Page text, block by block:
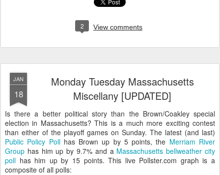
2 View comments
JAN
18
Monday Tuesday Massachusetts
Miscellany [UPDATED]
Is there a better political story than the Brown/Coakley special
election in Massachusetts? This is a much more exciting contest
than either of the playoff games on Sunday. The latest (and last)
Public Policy Pollhas Brown up by 5 points, the Merriam River
Group has him up by 9.7% and a Massachusetts bellweather city
poll has him up by 15 points. This live Pollster.com graph is a
composite of all polls: